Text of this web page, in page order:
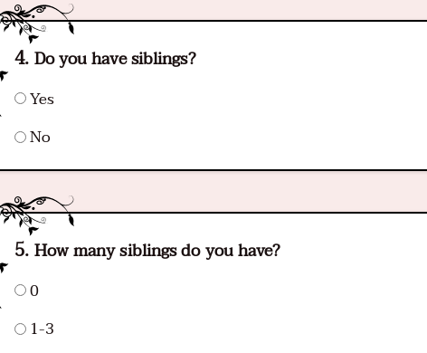
Do you have siblings?
Yes
No
How many siblings do you have?
0
1-3